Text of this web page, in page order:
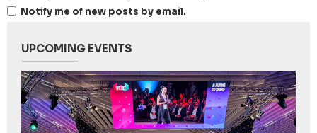
Notify me of new posts by email.
UPCOMING EVENTS